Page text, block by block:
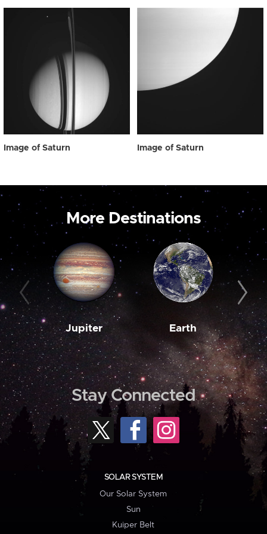
Image of Saturn Image of Saturn
More Destinations
Jupiter Earth
Stay Connected
SOLAR SYSTEM
Our Solar System
Sun
Kuiper Belt